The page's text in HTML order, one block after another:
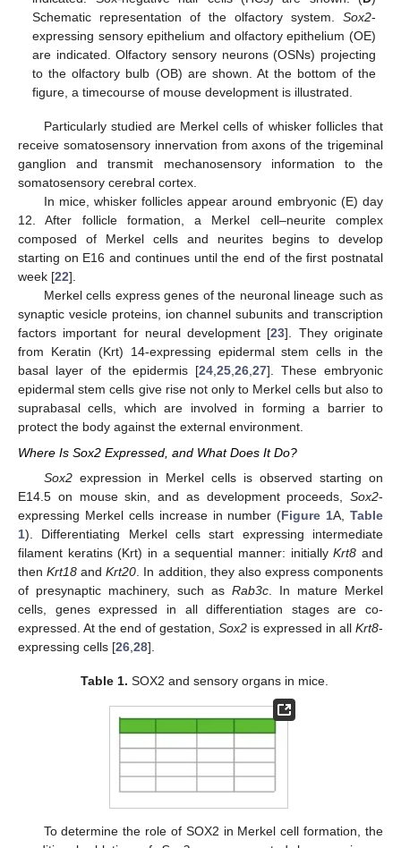
Schematic representation of the olfactory system. Sox2-
expressing sensory epithelium and olfactory epithelium (OE)
are indicated. Olfactory sensory neurons (OSNs) projecting
to the olfactory bulb (OB) are shown. At the bottom of the
figure, a timecourse of mouse development is illustrated.
Particularly studied are Merkel cells of whisker follicles that
receive somatosensory innervation from axons of the trigeminal
ganglion and transmit mechanosensory information to the
somatosensory cerebral cortex.
In mice, whisker follicles appear around embryonic (E) day
12. After follicle formation, a Merkel cell–neurite complex
composed of Merkel cells and neurites begins to develop
starting on E16 and continues until the end of the first postnatal
week [22].
Merkel cells express genes of the neuronal lineage such as
synaptic vesicle proteins, ion channel subunits and transcription
factors important for neural development [23]. They originate
from Keratin (Krt) 14-expressing epidermal stem cells in the
basal layer of the epidermis [24,25,26,27]. These embryonic
epidermal stem cells give rise not only to Merkel cells but also to
suprabasal cells, which are involved in forming a barrier to
protect the body against the external environment.
Where Is Sox2 Expressed, and What Does It Do?
Sox2expression in Merkel cells is observed starting on
E14.5 on mouse skin, and as development proceeds, Sox2-
expressing Merkel cells increase in number (Figure 1A, Table
1). Differentiating Merkel cells start expressing intermediate
filament keratins (Krt) in a sequential manner: initiallyKrt8 and
thenKrt18 andKrt20 . In addition, they also express components
of presynaptic machinery, such as Rab3c . In mature Merkel
cells, genes expressed in all differentiation stages are co-
expressed. At the end of gestation, Sox2 is expressed in all Krt8-
expressing cells [26 28].
Table 1. SOX2 and sensory organs in mice.
To determine the role of SOX2 in Merkel cell formation, the